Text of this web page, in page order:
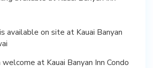
available on site at Kauai Banyan
at Kauai Banyan Inn Condo